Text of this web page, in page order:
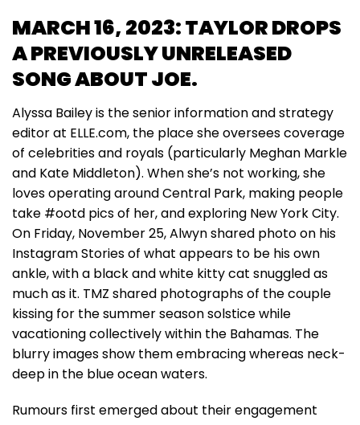
MARCH 16, 2023: TAYLOR DROPS
A PREVIOUSLY UNRELEASED
SONG ABOUT JOE.
Alyssa Bailey is the senior information and strategy
editor at ELLE.com, the place she oversees coverage
of celebrities and royals (particularly Meghan Markle
and Kate Middleton). When she’s not working, she
loves operating around Central Park, making people
take #ootd pics of her, and exploring New York City.
On Friday, November 25, Alwyn shared photo on his
Instagram Stories of what appears to be his own
ankle, with a black and white kitty cat snuggled as
much as it. TMZ shared photographs of the couple
kissing for the summer season solstice while
vacationing collectively within the Bahamas. The
blurry images show them embracing whereas neck-
deep in the blue ocean waters.
Rumours first emerged about their engagement